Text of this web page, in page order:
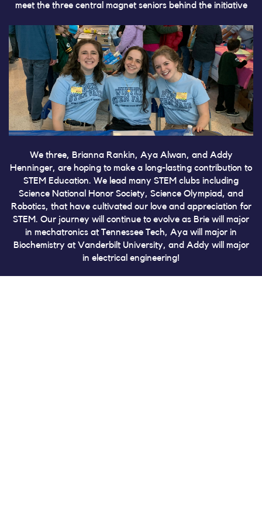
meet the three central magnet seniors behind the initiative
We three, Brianna Rankin, Aya Alwan, and Addy
Henninger, are hoping to make a long-lasting contribution to
STEM Education. We lead many STEM clubs including
Science National Honor Society, Science Olympiad, and
Robotics, that have cultivated our love and appreciation for
STEM. Our journey will continue to evolve as Brie will major
in mechatronics at Tennessee Tech, Aya will major in
Biochemistry at Vanderbilt University, and Addy will major
in electrical engineering!